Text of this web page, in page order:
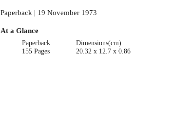
Paperback | 19 November 1973
At a Glance
Paperback
155 Pages
Dimensions(cm)
20.32 x 12.7 x 0.86